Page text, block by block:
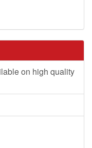
on high quality